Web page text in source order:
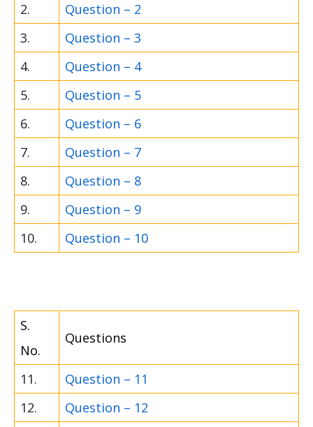
2.
Question – 2
3.
Question – 3
4.
Question – 4
5.
Question – 5
6.
Question – 6
7.
Question – 7
8.
Question – 8
9.
Question – 9
10.
Question – 10
S.
No.
Questions
11.
Question – 11
12.
Question – 12